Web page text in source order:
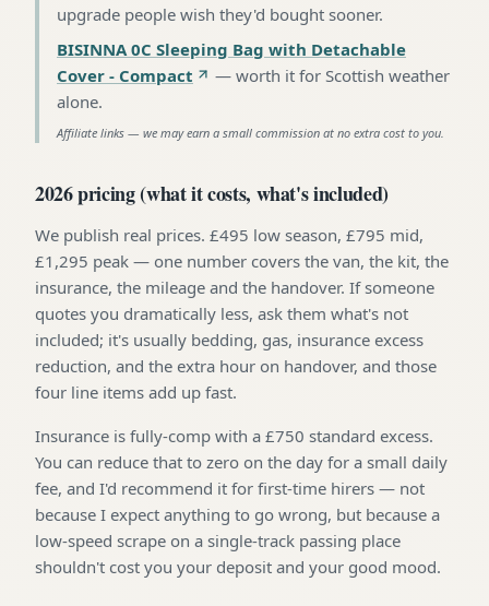
upgrade people wish they'd bought sooner.
BISINNA 0C Sleeping Bag with Detachable
Cover - Compact
— worth it for Scottish weather
alone.
Affiliate links — we may earn a small commission at no extra cost to you.
2026 pricing (what it costs, what's included)
We publish real prices. £495 low season, £795 mid,
£1,295 peak — one number covers the van, the kit, the
insurance, the mileage and the handover. If someone
quotes you dramatically less, ask them what's not
included; it's usually bedding, gas, insurance excess
reduction, and the extra hour on handover, and those
four line items add up fast.
Insurance is fully-comp with a £750 standard excess.
You can reduce that to zero on the day for a small daily
fee, and I'd recommend it for first-time hirers — not
because I expect anything to go wrong, but because a
low-speed scrape on a single-track passing place
shouldn't cost you your deposit and your good mood.